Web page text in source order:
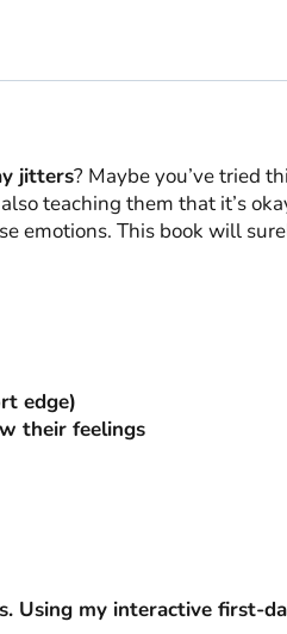
jitters? Maybe you’ve tried
teaching them that it’s
emotions. This book will
edge)
their feelings
Using my interactive first-